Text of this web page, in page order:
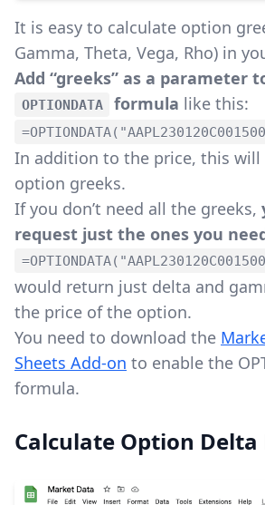
It is easy to calculate option
Gamma, Theta, Vega, Rho) in
Add “greeks” as a parameter
OPTIONDATA formula like this:
In addition to the price, this
option greeks.
If you don’t need all the greeks,
request just the ones you
would return just delta and
the price of the option.
You need to download the
Sheets Add-on to enable the
formula.
Calculate Option Delta